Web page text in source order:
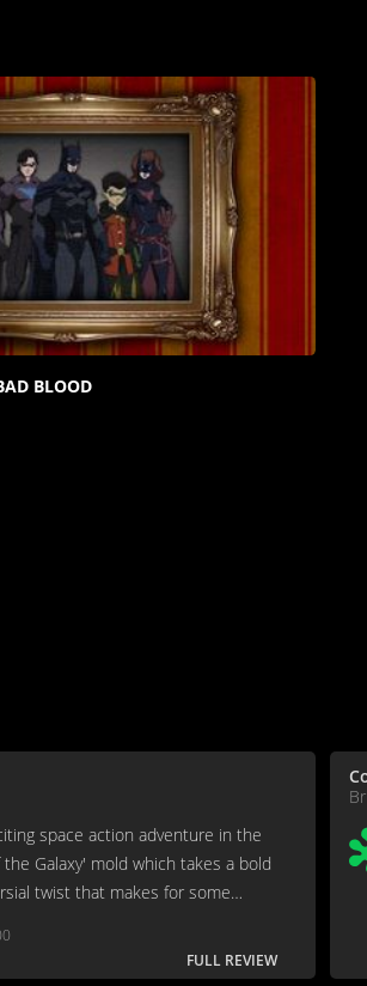
BLOOD
space action adventure in the
the Galaxy' mold which takes a bold
twist that makes for some
FULL REVIEW